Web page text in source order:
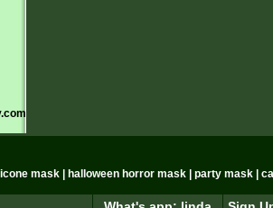
mask | halloween horror mask | party mask |